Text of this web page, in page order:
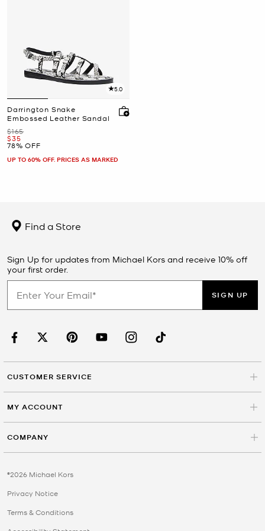
5.0
Darrington Snake
Embossed Leather Sandal
Was
$165
Now
$35
78% OFF
UP TO 60% OFF. PRICES AS MARKED
Find a Store
Sign Up for updates from Michael Kors and receive 10% off
your first order.
SIGN UP
CUSTOMER SERVICE
MY ACCOUNT
COMPANY
©2026 Michael Kors
Privacy Notice
Terms & Conditions